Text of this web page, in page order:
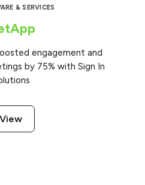
& SERVICES
engagement and
by 75% with Sign In
View